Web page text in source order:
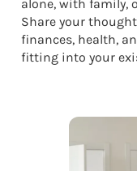
alone, with family,
Share your
finances, health,
fitting into your